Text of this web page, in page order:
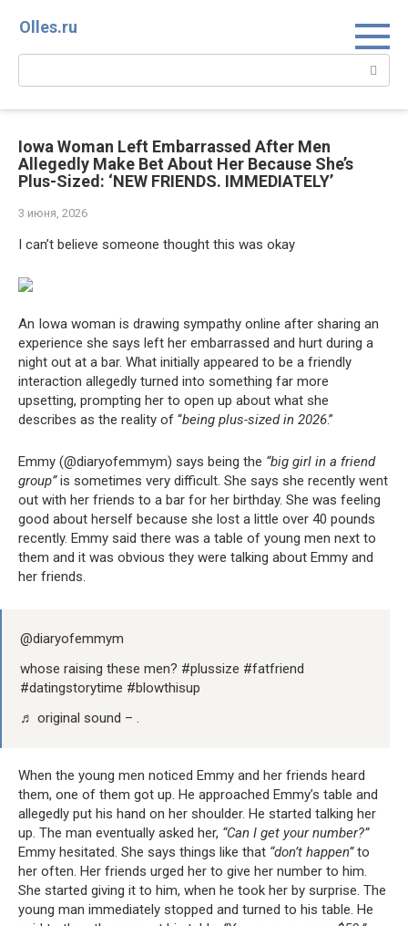
Olles.ru
Поиск:
Iowa Woman Left Embarrassed After Men
Allegedly Make Bet About Her Because She’s
Plus-Sized: ‘NEW FRIENDS. IMMEDIATELY’
3 июня, 2026
I can’t believe someone thought this was okay
An Iowa woman is drawing sympathy online after sharing an
experience she says left her embarrassed and hurt during a
night out at a bar. What initially appeared to be a friendly
interaction allegedly turned into something far more
upsetting, prompting her to open up about what she
describes as the reality of “being plus-sized in 2026.”
Emmy (@diaryofemmym) says being the “big girl in a friend
group”is sometimes very difficult. She says she recently went
out with her friends to a bar for her birthday. She was feeling
good about herself because she lost a little over 40 pounds
recently. Emmy said there was a table of young men next to
them and it was obvious they were talking about Emmy and
her friends.
@diaryofemmym
whose raising these men? #plussize #fatfriend
#datingstorytime #blowthisup
♬ original sound – .
When the young men noticed Emmy and her friends heard
them, one of them got up. He approached Emmy’s table and
allegedly put his hand on her shoulder. He started talking her
up. The man eventually asked her, “Can I get your number?”
Emmy hesitated. She says things like that “don’t happen”to
her often. Her friends urged her to give her number to him.
She started giving it to him, when he took her by surprise. The
young man immediately stopped and turned to his table. He